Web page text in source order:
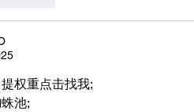
提权重点击找我;
池;